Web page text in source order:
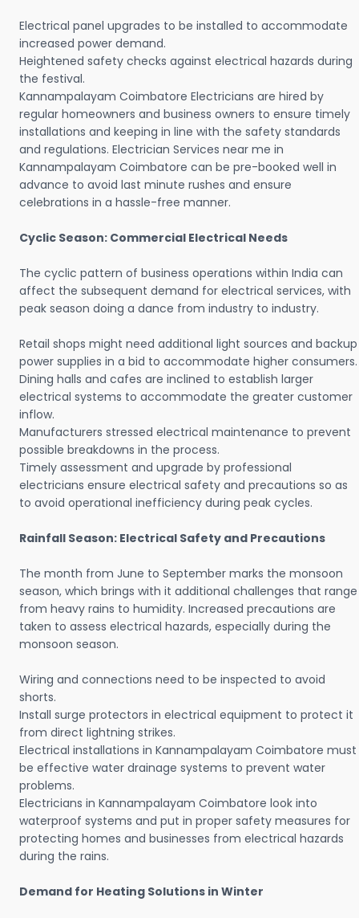
Electrical panel upgrades to be installed to accommodate
increased power demand.
Heightened safety checks against electrical hazards during
the festival.
Kannampalayam Coimbatore Electricians are hired by
regular homeowners and business owners to ensure timely
installations and keeping in line with the safety standards
and regulations. Electrician Services near me in
Kannampalayam Coimbatore can be pre-booked well in
advance to avoid last minute rushes and ensure
celebrations in a hassle-free manner.
Cyclic Season: Commercial Electrical Needs
The cyclic pattern of business operations within India can
affect the subsequent demand for electrical services, with
peak season doing a dance from industry to industry.
Retail shops might need additional light sources and backup
power supplies in a bid to accommodate higher consumers.
Dining halls and cafes are inclined to establish larger
electrical systems to accommodate the greater customer
inflow.
Manufacturers stressed electrical maintenance to prevent
possible breakdowns in the process.
Timely assessment and upgrade by professional
electricians ensure electrical safety and precautions so as
to avoid operational inefficiency during peak cycles.
Rainfall Season: Electrical Safety and Precautions
The month from June to September marks the monsoon
season, which brings with it additional challenges that range
from heavy rains to humidity. Increased precautions are
taken to assess electrical hazards, especially during the
monsoon season.
Wiring and connections need to be inspected to avoid
shorts.
Install surge protectors in electrical equipment to protect it
from direct lightning strikes.
Electrical installations in Kannampalayam Coimbatore must
be effective water drainage systems to prevent water
problems.
Electricians in Kannampalayam Coimbatore look into
waterproof systems and put in proper safety measures for
protecting homes and businesses from electrical hazards
during the rains.
Demand for Heating Solutions in Winter